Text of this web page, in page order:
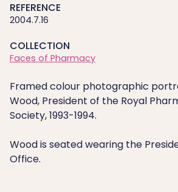
REFERENCE
2004.7.16
COLLECTION
Faces of Pharmacy
Framed colour photographic
Wood, President of the Royal
Society, 1993-1994.
Wood is seated wearing the
Office.